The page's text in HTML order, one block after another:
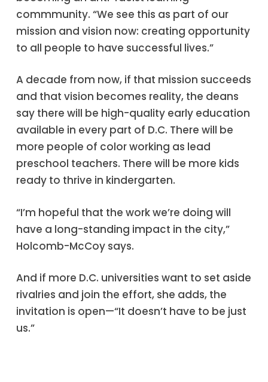
commmunity. “We see this as part of our
mission and vision now: creating opportunity
to all people to have successful lives.”
A decade from now, if that mission succeeds
and that vision becomes reality, the deans
say there will be high-quality early education
available in every part of D.C. There will be
more people of color working as lead
preschool teachers. There will be more kids
ready to thrive in kindergarten.
“I’m hopeful that the work we’re doing will
have a long-standing impact in the city,”
Holcomb-McCoy says.
And if more D.C. universities want to set aside
rivalries and join the effort, she adds, the
invitation is open—“It doesn’t have to be just
us.”